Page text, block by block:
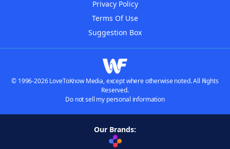
Privacy Policy
Terms Of Use
Suggestion Box
© 1996-2026 LoveToKnow Media, except where otherwise noted. All Rights
Reserved.
Do not sell my personal information
Our Brands: